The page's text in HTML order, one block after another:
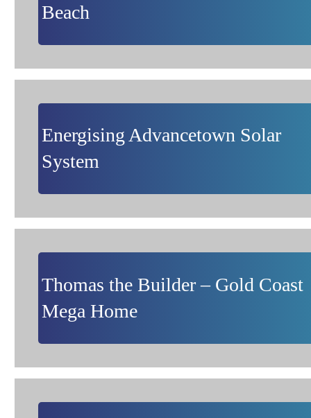
Beach
Energising Advancetown Solar
System
Thomas the Builder – Gold Coast
Mega Home